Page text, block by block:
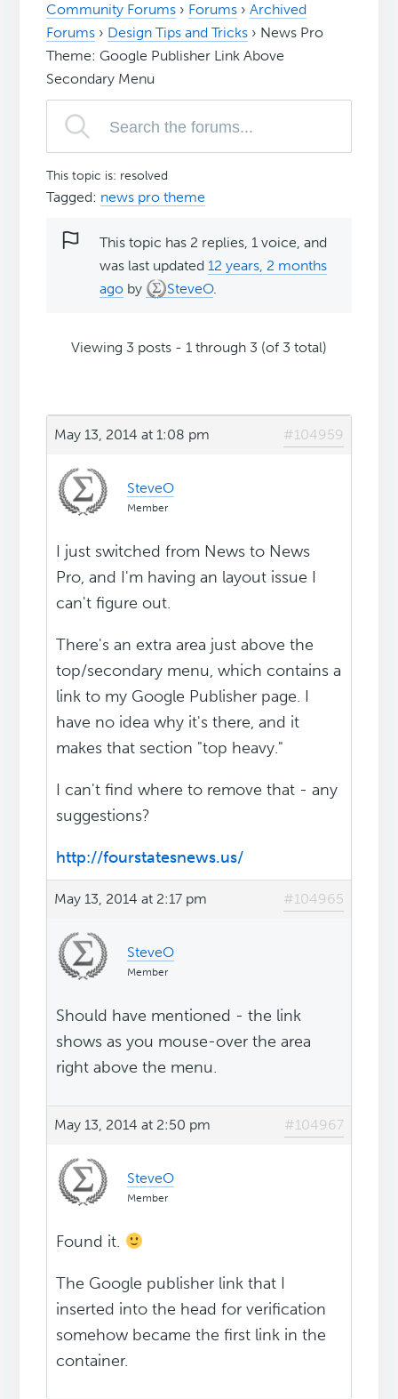
Community Forums › Forums › Archived
Forums › Design Tips and Tricks › News Pro
Theme: Google Publisher Link Above
Secondary Menu
This topic is: resolved
Tagged: news pro theme
This topic has 2 replies, 1 voice, and
was last updated12 years, 2 months
ago by SteveO.
Viewing 3 posts - 1 through 3 (of 3 total)
May 13, 2014 at 1:08 pm #104959
SteveO
Member
I just switched from News to News
Pro, and I'm having an layout issue I
can't figure out.
There's an extra area just above the
top/secondary menu, which contains a
link to my Google Publisher page. I
have no idea why it's there, and it
makes that section "top heavy."
I can't find where to remove that - any
suggestions?
http://fourstatesnews.us/
May 13, 2014 at 2:17 pm #104965
SteveO
Member
Should have mentioned - the link
shows as you mouse-over the area
right above the menu.
May 13, 2014 at 2:50 pm #104967
SteveO
Member
Found it.
The Google publisher link that I
inserted into the head for verification
somehow became the first link in the
container.